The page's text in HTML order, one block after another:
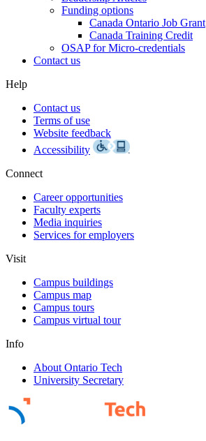
Funding options
Canada Ontario Job Grant
Canada Training Credit
OSAP for Micro-credentials
Contact us
Help
Contact us
Terms of use
Website feedback
Accessibility
Connect
Career opportunities
Faculty experts
Media inquiries
Services for employers
Visit
Campus buildings
Campus map
Campus tours
Campus virtual tour
Info
About Ontario Tech
University Secretary